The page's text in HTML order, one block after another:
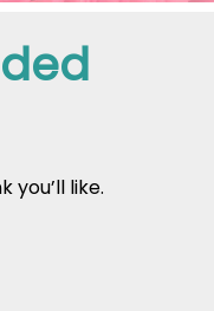
you’ll like.